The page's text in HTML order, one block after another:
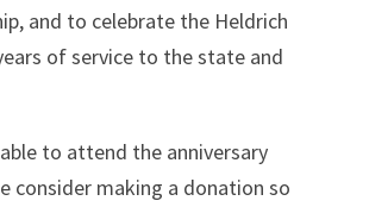
and to celebrate the Heldrich
of service to the state and
to attend the anniversary
consider making a donation so